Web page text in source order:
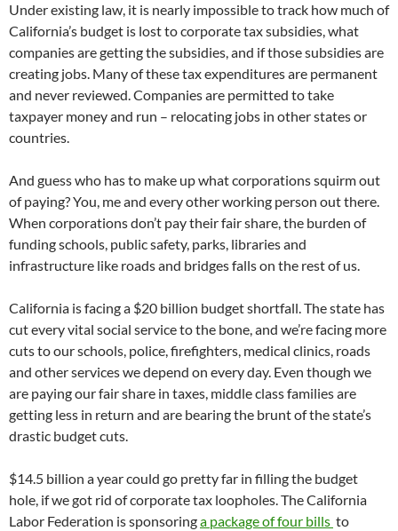
Under existing law, it is nearly impossible to track how much of
California’s budget is lost to corporate tax subsidies, what
companies are getting the subsidies, and if those subsidies are
creating jobs. Many of these tax expenditures are permanent
and never reviewed. Companies are permitted to take
taxpayer money and run – relocating jobs in other states or
countries.
And guess who has to make up what corporations squirm out
of paying? You, me and every other working person out there.
When corporations don’t pay their fair share, the burden of
funding schools, public safety, parks, libraries and
infrastructure like roads and bridges falls on the rest of us.
California is facing a $20 billion budget shortfall. The state has
cut every vital social service to the bone, and we’re facing more
cuts to our schools, police, firefighters, medical clinics, roads
and other services we depend on every day. Even though we
are paying our fair share in taxes, middle class families are
getting less in return and are bearing the brunt of the state’s
drastic budget cuts.
$14.5 billion a year could go pretty far in filling the budget
hole, if we got rid of corporate tax loopholes. The California
Labor Federation is sponsoringa package of four bills to